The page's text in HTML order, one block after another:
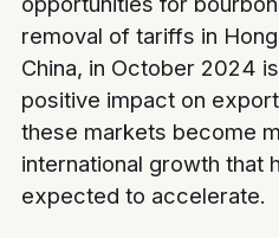
removal of tariffs in
China, in October 2024
positive impact on
these markets become
international growth that
expected to accelerate.